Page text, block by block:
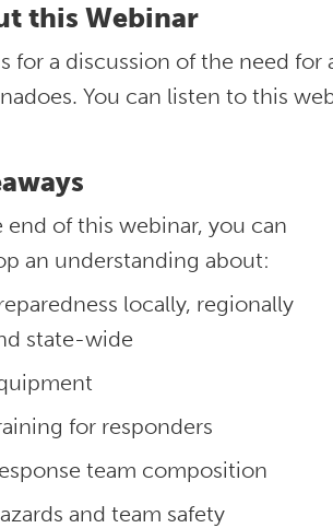
this Webinar
for a discussion of the need
You can listen to this
end of this webinar, you can
an understanding about:
locally, regionally
state-wide
for responders
team composition
and team safety